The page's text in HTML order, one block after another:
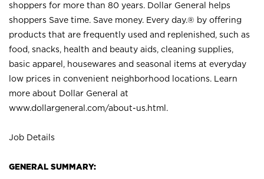
shoppers for more than 80 years. Dollar General helps
shoppers Save time. Save money. Every day.® by offering
products that are frequently used and replenished, such as
food, snacks, health and beauty aids, cleaning supplies,
basic apparel, housewares and seasonal items at everyday
low prices in convenient neighborhood locations. Learn
more about Dollar General at
www.dollargeneral.com/about-us.html .
Job Details
GENERAL SUMMARY: